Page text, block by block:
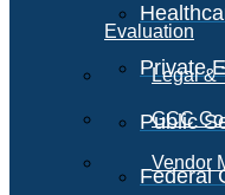
Private
Public
Federal
Evaluation
Legal &
GCC
Vendor